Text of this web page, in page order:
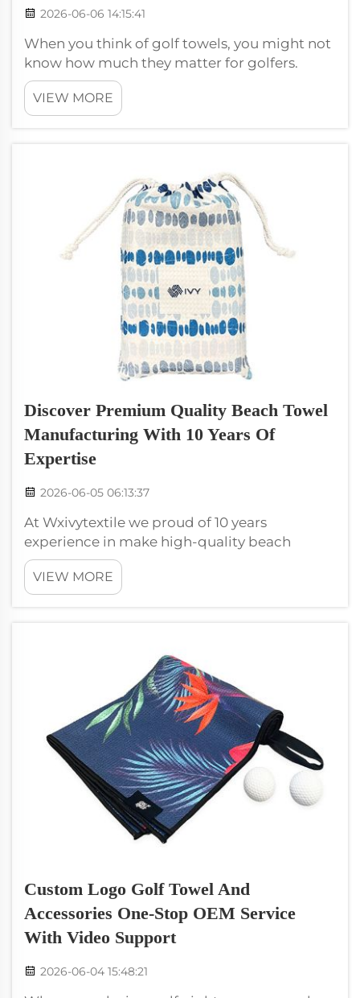
2026-06-06 14:15:41
When you think of golf towels, you might not
know how much they matter for golfers.
These towels keep clubs clean and players
dry. If you own a golf towel brand like
Wxivytextile, you want make sure golfers hear
VIEW MORE
Discover Premium Quality Beach Towel
Manufacturing With 10 Years Of
Expertise
2026-06-05 06:13:37
At Wxivytextile we proud of 10 years
experience in make high-quality beach
towels. Our commit to quality help us stand
out in market. We know beach towels not just
dry off, they also about comfort, style, fun.
VIEW MORE
Custom Logo Golf Towel And
Accessories One-Stop OEM Service
With Video Support
2026-06-04 15:48:21